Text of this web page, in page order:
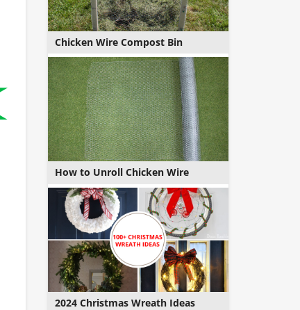
Chicken Wire Compost Bin
How to Unroll Chicken Wire
2024 Christmas Wreath Ideas